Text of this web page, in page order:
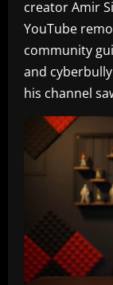
creator Amir
YouTube
community
and
his channel